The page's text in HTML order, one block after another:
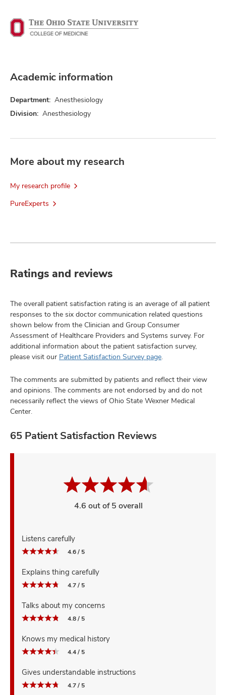
Academic information
Department: Anesthesiology
Division: Anesthesiology
More about my research
My research profile
PureExperts
Ratings and reviews
The overall patient satisfaction rating is an average of all patient
responses to the six doctor communication related questions
shown below from the Clinician and Group Consumer
Assessment of Healthcare Providers and Systems survey. For
additional information about the patient satisfaction survey,
please visit our Patient Satisfaction Survey page.
The comments are submitted by patients and reflect their view
and opinions. The comments are not endorsed by and do not
necessarily reflect the views of Ohio State Wexner Medical
Center.
65 Patient Satisfaction Reviews
4.6 out of 5 overall
Listens carefully
4.6 / 5
Explains thing carefully
4.7 / 5
Talks about my concerns
4.8 / 5
Knows my medical history
4.4 / 5
Gives understandable instructions
4.7 / 5